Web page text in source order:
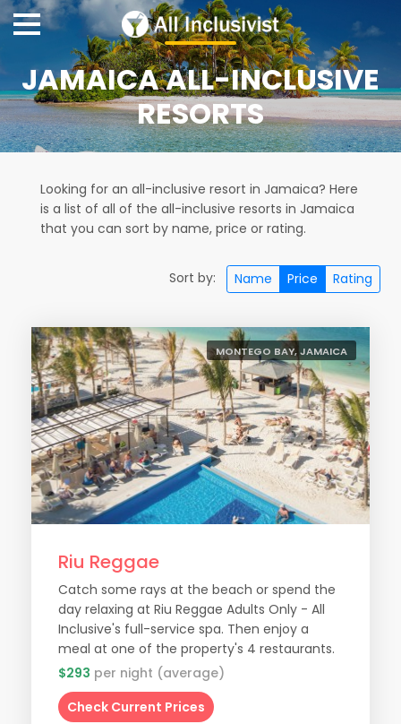
JAMAICA ALL-INCLUSIVE
RESORTS
Looking for an all-inclusive resort in Jamaica? Here
is a list of all of the all-inclusive resorts in Jamaica
that you can sort by name, price or rating.
Sort by: Name Price Rating
MONTEGO BAY, JAMAICA
Riu Reggae
Catch some rays at the beach or spend the
day relaxing at Riu Reggae Adults Only - All
Inclusive's full-service spa. Then enjoy a
meal at one of the property's 4 restaurants.
$293 per night (average)
Check Current Prices